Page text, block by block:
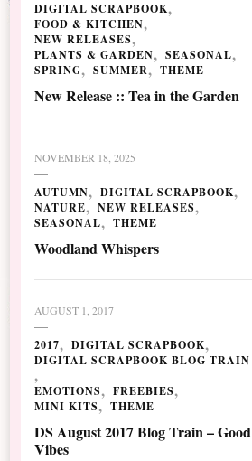
DIGITAL SCRAPBOOK
FOOD & KITCHEN
NEW RELEASES
PLANTS & GARDEN
SEASONAL
SPRING
SUMMER THEME
New Release :: Tea in the Garden
NOVEMBER 18, 2025
AUTUMN
DIGITAL SCRAPBOOK
NATURE
NEW RELEASES
SEASONAL
THEME
Woodland Whispers
AUGUST 1, 2017
2017
DIGITAL SCRAPBOOK
DIGITAL SCRAPBOOK BLOG TRAIN
EMOTIONS
FREEBIES
MINI KITS
THEME
DS August 2017 Blog Train – Good
Vibes